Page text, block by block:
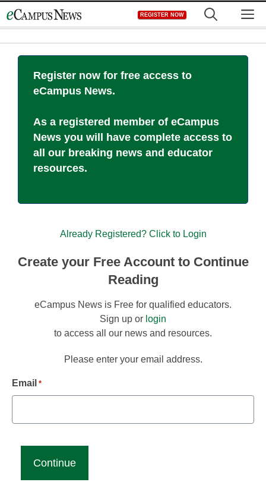
to
REGISTER NOW
Register now for free access to
eCampus News.
As a registered member of eCampus
News you will have complete access to
all our breaking news and educator
resources.
Already Registered? Click to Login
Create your Free Account to Continue
Reading
eCampus News is Free for qualified educators.
Sign up or login
to access all our news and resources.
Please enter your email address.
Email *